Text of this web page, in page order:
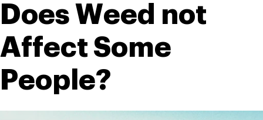
Does Weed not
Affect Some
People?